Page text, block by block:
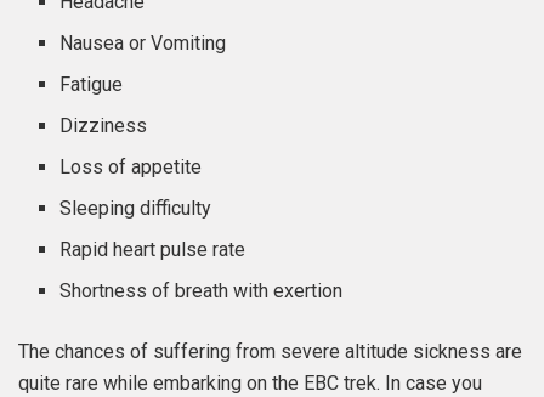
Nausea or Vomiting
Fatigue
Dizziness
Loss of appetite
Sleeping difficulty
Rapid heart pulse rate
Shortness of breath with exertion
The chances of suffering from severe altitude sickness are
quite rare while embarking on the EBC trek. In case you